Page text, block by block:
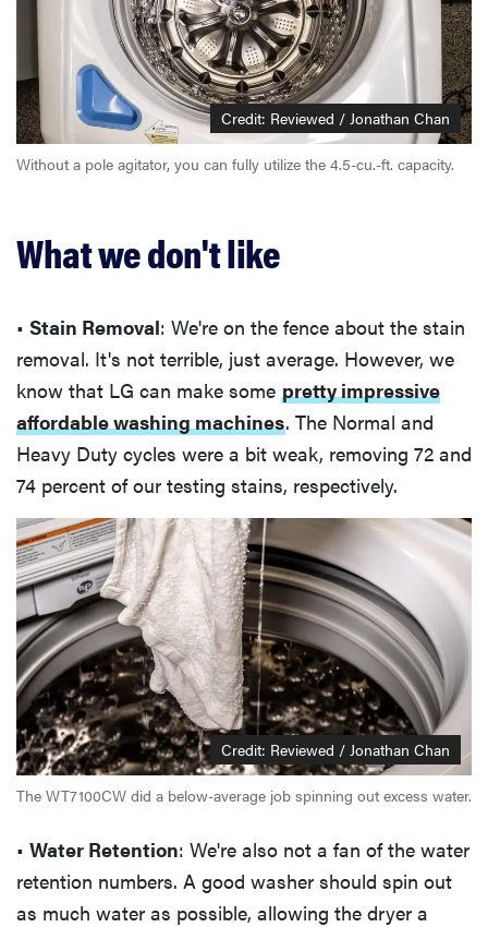
Credit: Reviewed / Jonathan Chan
Without a pole agitator, you can fully utilize the 4.5-cu.-ft. capacity.
What we don't like
• Stain Removal: We're on the fence about the stain
removal. It's not terrible, just average. However, we
know that LG can make some pretty impressive
affordable washing machines. The Normal and
Heavy Duty cycles were a bit weak, removing 72 and
74 percent of our testing stains, respectively.
Credit: Reviewed / Jonathan Chan
The WT7100CW did a below-average job spinning out excess water.
• Water Retention: We're also not a fan of the water
retention numbers. A good washer should spin out
as much water as possible, allowing the dryer a